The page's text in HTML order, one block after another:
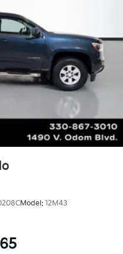
for 2 active
phones
for compatible
for compatible
Model: 12M43